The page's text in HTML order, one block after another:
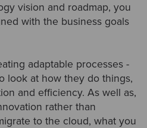
vision and roadmap, you
with the business goals
adaptable processes -
look at how they do things,
and efficiency. As well as,
rather than
to the cloud, what you